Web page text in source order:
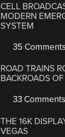
CELL
MODERN
SYSTEM
35 Comments
ROAD TRAINS
BACKROADS
33 Comments
THE 16K
VEGAS